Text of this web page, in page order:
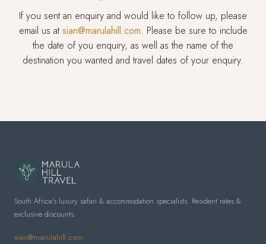
If you sent an enquiry and would like to follow up, please
email us atsian@marulahill.com. Please be sure to include
the date of you enquiry, as well as the name of the
destination you wanted and travel dates of your enquiry.
South Africa's luxury safari & accommodation specialists. Resident rates &
exclusive discounts.
sian@marulahill.com